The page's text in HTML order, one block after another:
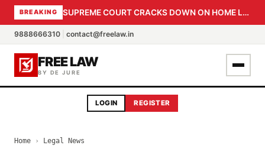
BREAKING SUPREME COURT CRACKS DOWN ON HOME LOAN SUBVENTION FRAUD: CBI PROBE EXPEDITED, 30-DAY SANCTION DEADLINE FOR BANK OFFICIALS
9888666310 contact@freelaw.in
FREE LAW
BY DE JURE
LOGIN REGISTER
Home › Legal News